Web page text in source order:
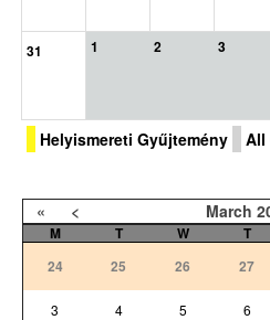
31 1 2 3
Helyismereti Gyűjtemény All
« < March
M T W T
24
25 26 27
3 4 5 6